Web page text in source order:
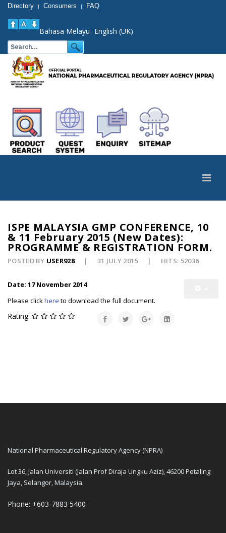
Directory | Consumers | FAQ
Bahasa Melayu English (UK)
ISPE MALAYSIA GMP CONFERENCE, 10
& 11 February 2015 (New Dates):
PROGRAMME & REGISTRATION FORM.
POSTED BY USER928 31 JULY 2015 HITS: 52036
Date: 17 November 2014
Please clickhere to download the full document.
Rating:
National Pharmaceutical Regulatory Agency (NPRA)
Lot 36, Jalan Universiti (Jalan Prof Diraja Ungku Aziz), 46200 Petaling
Jaya, Selangor, Malaysia.
Phone: +603-7883 5400